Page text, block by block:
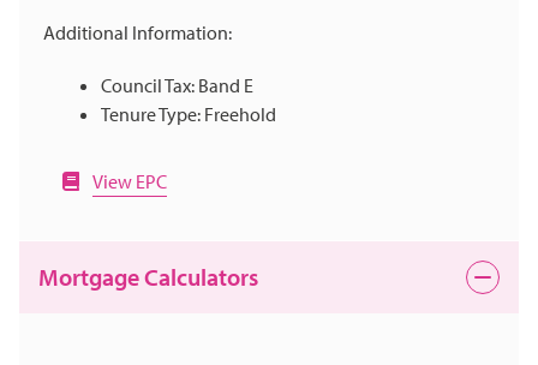
Additional Information:
Council Tax: Band E
Tenure Type: Freehold
View EPC
Mortgage Calculators